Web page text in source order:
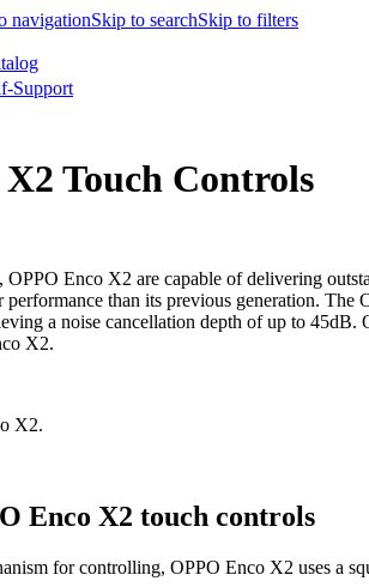
navigationSkip to searchSkip to filters
Support
Touch Controls
Enco X2 are capable of delivering
than its previous generation.
a noise cancellation depth of up to
X2.
X2.
Enco X2 touch controls
for controlling, OPPO Enco X2 uses a